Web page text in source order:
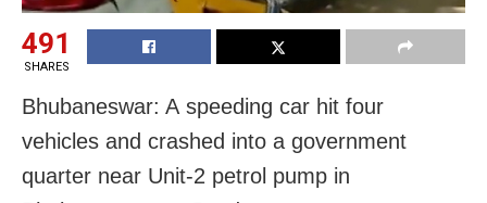
491
SHARES
Bhubaneswar: A speeding car hit four
vehicles and crashed into a government
quarter near Unit-2 petrol pump in